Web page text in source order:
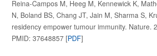
Reina-Campos M, Heeg M, Kennewick K,
N, Boland BS, Chang JT, Jain M, Sharma S,
residency empower tumour immunity.
PMID: 37648857 [PDF]